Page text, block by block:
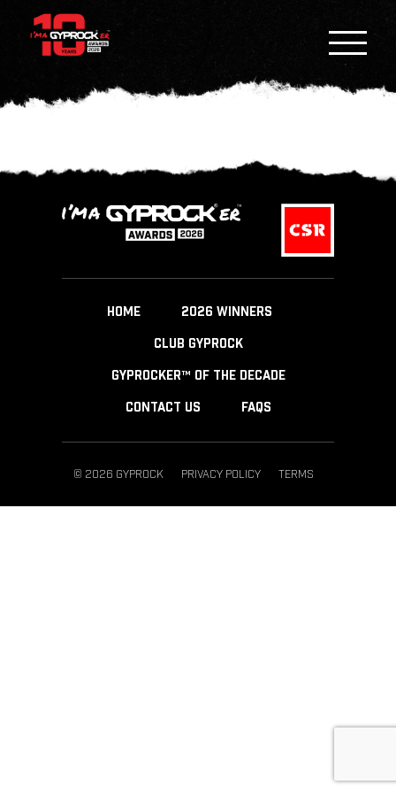
HOME 2026 WINNERS
CLUB GYPROCK
GYPROCKER™ OF THE DECADE
CONTACT US FAQS
© 2026 GYPROCK PRIVACY POLICY TERMS